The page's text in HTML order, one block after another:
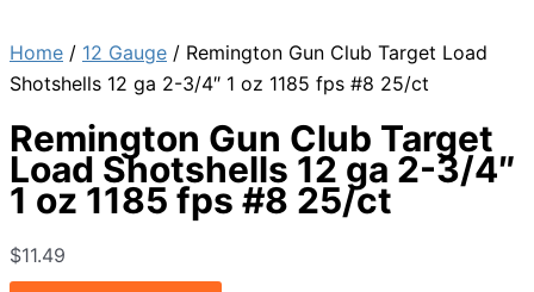
Home / 12 Gauge / Remington Gun Club Target Load
Shotshells 12 ga 2-3/4″ 1 oz 1185 fps #8 25/ct
Remington Gun Club Target
Load Shotshells 12 ga 2-3/4″
1 oz 1185 fps #8 25/ct
$11.49